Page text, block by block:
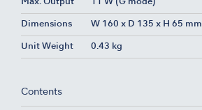
Max. Output 11 W (G mode)
Dimensions W 160 x D 135 x H 65 mm
Unit Weight 0.43 kg
Contents